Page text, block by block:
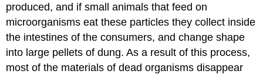
produced, and if small animals that feed on
microorganisms eat these particles they collect inside
the intestines of the consumers, and change shape
into large pellets of dung. As a result of this process,
most of the materials of dead organisms disappear